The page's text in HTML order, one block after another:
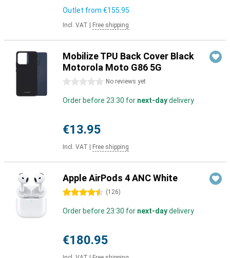
Outlet from €155.95
Incl. VAT Free shipping
Mobilize TPU Back Cover Black
Motorola Moto G86 5G
0 stars No reviews yet
Order before 23:30 for next-daydelivery
€13.95
Incl. VAT Free shipping
Apple AirPods 4 ANC White
4.5 stars (126)
Order before 23:30 for next-daydelivery
€180.95